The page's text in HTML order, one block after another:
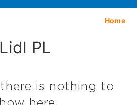
Home
Lidl PL
is nothing to